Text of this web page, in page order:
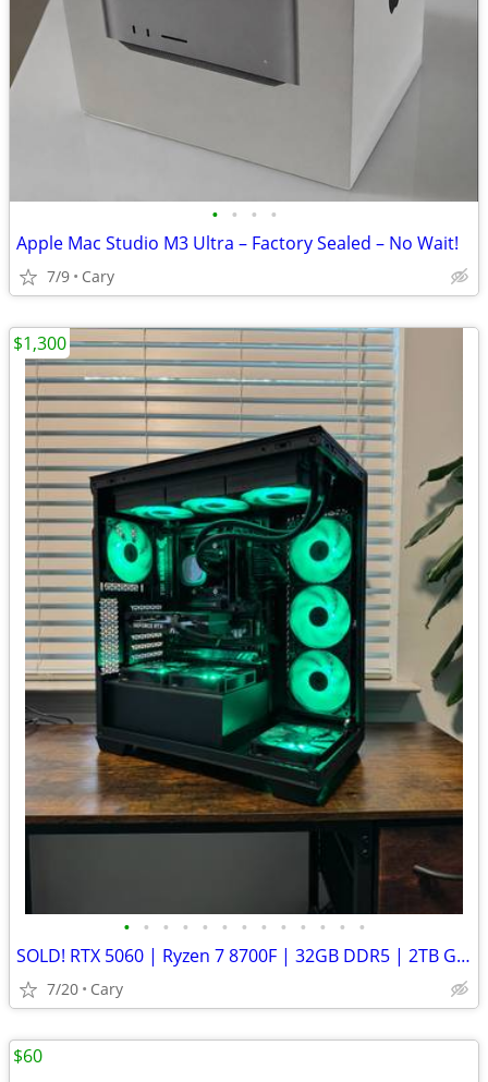
• • • •
Apple Mac Studio M3 Ultra – Factory Sealed – No Wait!
7/9 Cary
• • • • • • • • • • • • •
SOLD! RTX 5060 | Ryzen 7 8700F | 32GB DDR5 | 2TB Gen4 SSD | WiFi - Gaming PC
7/20 Cary
$1,300
$60